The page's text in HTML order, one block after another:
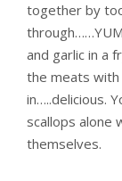
together by
and garlic in a
the meats with
in…..delicious.
scallops alone
themselves.